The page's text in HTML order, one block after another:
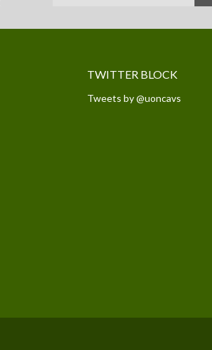
TWITTER BLOCK
Tweets by @uoncavs